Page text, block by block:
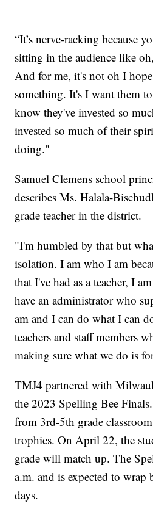
“It’s nerve-racking because
sitting in the audience like
And for me, it's not oh I
something. It's I want them
know they've invested so
invested so much of their
doing."
Samuel Clemens school
describes Ms. Halala-
grade teacher in the district.
"I'm humbled by that but
isolation. I am who I am
that I've had as a teacher, I
have an administrator who
am and I can do what I can
teachers and staff members
making sure what we do is
TMJ4 partnered with
the 2023 Spelling Bee
from 3rd-5th grade
trophies. On April 22, the
grade will match up. The
a.m. and is expected to
days.